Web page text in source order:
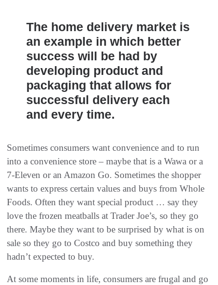
The home delivery market is
an example in which better
success will be had by
developing product and
packaging that allows for
successful delivery each
and every time.
Sometimes consumers want convenience and to run
into a convenience store – maybe that is a Wawa or a
7-Eleven or an Amazon Go. Sometimes the shopper
wants to express certain values and buys from Whole
Foods. Often they want special product … say they
love the frozen meatballs at Trader Joe’s, so they go
there. Maybe they want to be surprised by what is on
sale so they go to Costco and buy something they
hadn’t expected to buy.
At some moments in life, consumers are frugal and go